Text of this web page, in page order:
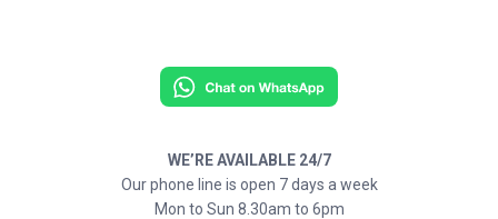
WE’RE AVAILABLE 24/7
Our phone line is open 7 days a week
Mon to Sun 8.30am to 6pm